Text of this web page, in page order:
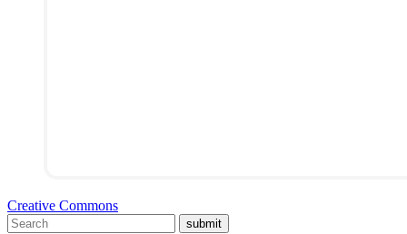
Creative Commons
submit